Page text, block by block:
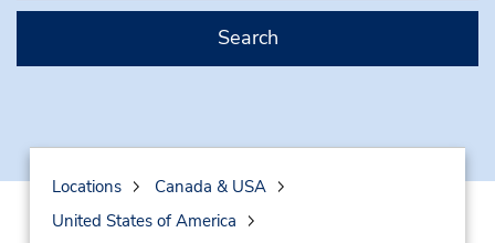
Search
Locations
Canada & USA
United States of America